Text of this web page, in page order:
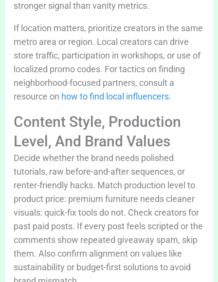
stronger signal than vanity metrics.
If location matters, prioritize creators in the same
metro area or region. Local creators can drive
store traffic, participation in workshops, or use of
localized promo codes. For tactics on finding
neighborhood-focused partners, consult a
resource on how to find local influencers.
Content Style, Production
Level, And Brand Values
Decide whether the brand needs polished
tutorials, raw before-and-after sequences, or
renter-friendly hacks. Match production level to
product price: premium furniture needs cleaner
visuals: quick-fix tools do not. Check creators for
past paid posts. If every post feels scripted or the
comments show repeated giveaway spam, skip
them. Also confirm alignment on values like
sustainability or budget-first solutions to avoid